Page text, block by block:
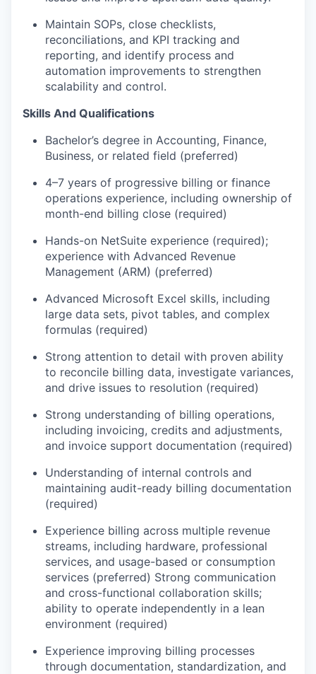
Maintain SOPs, close checklists,
reconciliations, and KPI tracking and
reporting, and identify process and
automation improvements to strengthen
scalability and control.
Skills And Qualifications
Bachelor’s degree in Accounting, Finance,
Business, or related field (preferred)
4–7 years of progressive billing or finance
operations experience, including ownership of
month-end billing close (required)
Hands-on NetSuite experience (required);
experience with Advanced Revenue
Management (ARM) (preferred)
Advanced Microsoft Excel skills, including
large data sets, pivot tables, and complex
formulas (required)
Strong attention to detail with proven ability
to reconcile billing data, investigate variances,
and drive issues to resolution (required)
Strong understanding of billing operations,
including invoicing, credits and adjustments,
and invoice support documentation (required)
Understanding of internal controls and
maintaining audit-ready billing documentation
(required)
Experience billing across multiple revenue
streams, including hardware, professional
services, and usage-based or consumption
services (preferred) Strong communication
and cross-functional collaboration skills;
ability to operate independently in a lean
environment (required)
Experience improving billing processes
through documentation, standardization, and